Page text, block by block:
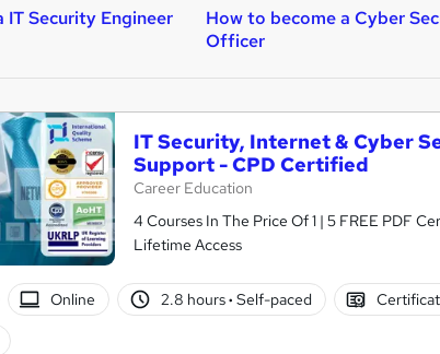
IT Security Engineer
How to become a Cyber
Officer
IT Security, Internet & Cyber
Support - CPD Certified
Career Education
4 Courses In The Price Of 1 | 5 FREE PDF
Lifetime Access
Online 2.8 hours· Self-paced